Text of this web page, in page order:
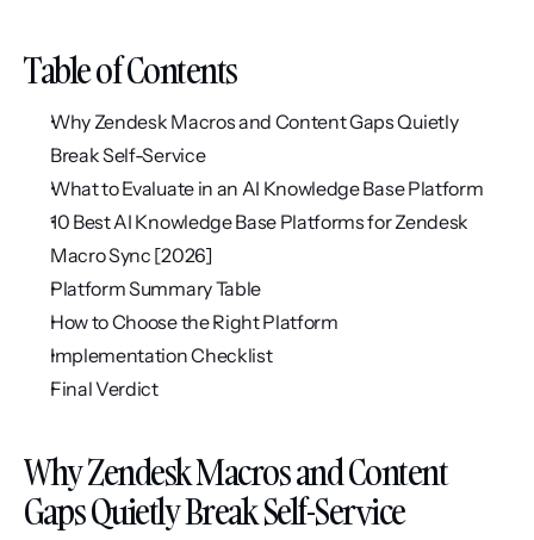
Table of Contents
Why Zendesk Macros and Content Gaps Quietly
Break Self-Service
What to Evaluate in an AI Knowledge Base Platform
10 Best AI Knowledge Base Platforms for Zendesk
Macro Sync [2026]
Platform Summary Table
How to Choose the Right Platform
Implementation Checklist
Final Verdict
Why Zendesk Macros and Content
Gaps Quietly Break Self-Service